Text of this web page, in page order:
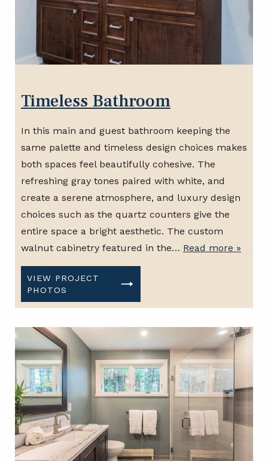
Timeless Bathroom
In this main and guest bathroom keeping the
same palette and timeless design choices makes
both spaces feel beautifully cohesive. The
refreshing gray tones paired with white, and
create a serene atmosphere, and luxury design
choices such as the quartz counters give the
entire space a bright aesthetic. The custom
walnut cabinetry featured in the… Read more »
VIEW PROJECT
PHOTOS